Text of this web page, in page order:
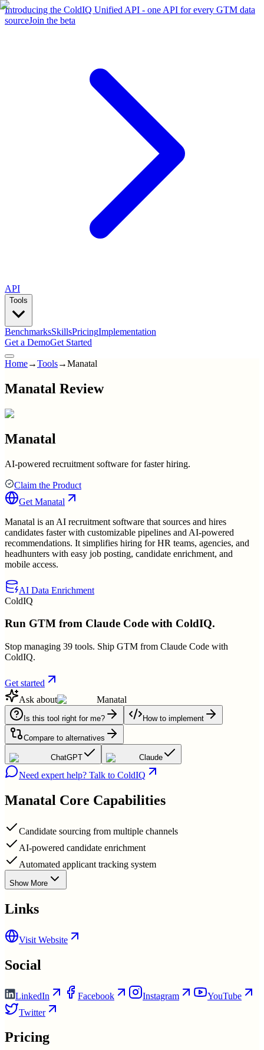
Introducing the ColdIQ Unified API - one API for every GTM data
sourceJoin the beta
API
Tools
BenchmarksSkillsPricingImplementation
Get a DemoGet Started
Home→Tools→Manatal
Manatal Review
Manatal
AI-powered recruitment software for faster hiring.
Claim the Product
Get Manatal
Manatal is an AI recruitment software that sources and hires
candidates faster with customizable pipelines and AI-powered
recommendations. It simplifies hiring for HR teams, agencies, and
headhunters with easy job posting, candidate enrichment, and
mobile access.
AI Data Enrichment
ColdIQ
Run GTM from Claude Code with ColdIQ.
Stop managing 39 tools. Ship GTM from Claude Code with
ColdIQ.
Get started
Ask about
Manatal
Is this tool right for me? How to implement
Compare to alternatives
ChatGPT Claude
Need expert help? Talk to ColdIQ
Manatal Core Capabilities
Candidate sourcing from multiple channels
AI-powered candidate enrichment
Automated applicant tracking system
Show More
Links
Visit Website
Social
LinkedIn Facebook Instagram
YouTube
Twitter
Pricing